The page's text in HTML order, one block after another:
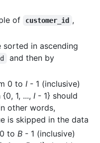
of
customer_id ,
sorted in ascending
and then by
0 to I- 1 (inclusive)
{0, 1, ..., I- 1} should
other words,
is skipped in the data
to B- 1 (inclusive)